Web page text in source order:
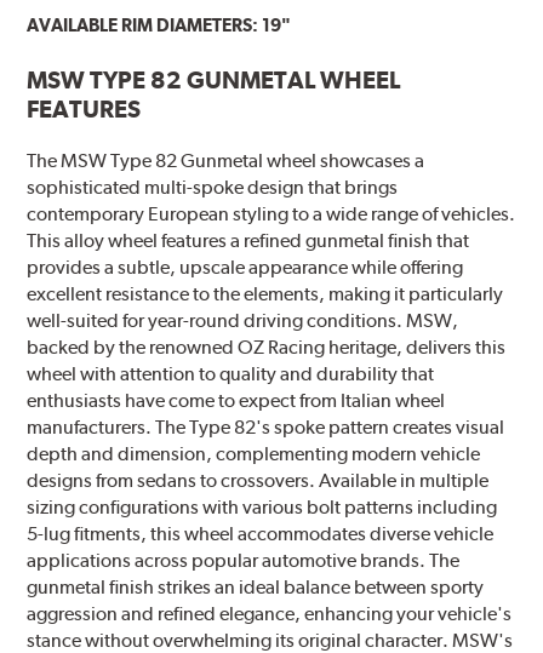
AVAILABLE RIM DIAMETERS: 19"
MSW TYPE 82 GUNMETAL WHEEL
FEATURES
The MSW Type 82 Gunmetal wheel showcases a
sophisticated multi-spoke design that brings
contemporary European styling to a wide range of vehicles.
This alloy wheel features a refined gunmetal finish that
provides a subtle, upscale appearance while offering
excellent resistance to the elements, making it particularly
well-suited for year-round driving conditions. MSW,
backed by the renowned OZ Racing heritage, delivers this
wheel with attention to quality and durability that
enthusiasts have come to expect from Italian wheel
manufacturers. The Type 82's spoke pattern creates visual
depth and dimension, complementing modern vehicle
designs from sedans to crossovers. Available in multiple
sizing configurations with various bolt patterns including
5-lug fitments, this wheel accommodates diverse vehicle
applications across popular automotive brands. The
gunmetal finish strikes an ideal balance between sporty
aggression and refined elegance, enhancing your vehicle's
stance without overwhelming its original character. MSW's